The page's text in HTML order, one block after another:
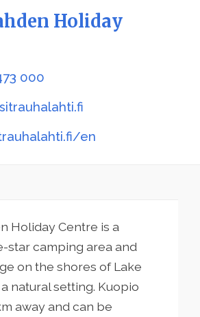
Holiday
000
en
Holiday Centre is a
star camping area and
on the shores of Lake
natural setting. Kuopio
away and can be